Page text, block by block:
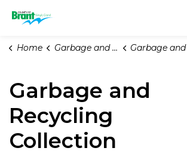
Home Garbage and Recycling Garbage and Recycling Collection
Garbage and
Recycling
Collection